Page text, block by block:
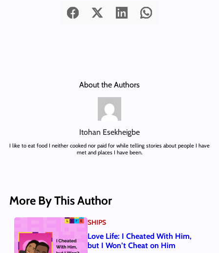
About the Authors
Itohan Esekheigbe
I like to eat food I neither cooked nor paid for while telling stories about people I have
met and places I have been.
More By This Author
SHIPS
Love Life: I Cheated With Him,
but I Won’t Cheat on Him